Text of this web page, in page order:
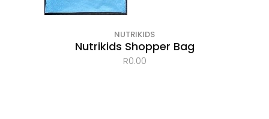
NUTRIKIDS
Nutrikids Shopper Bag
R0.00